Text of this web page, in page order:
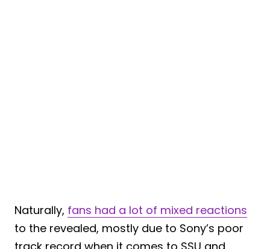
Naturally, fans had a lot of mixed reactions
to the revealed, mostly due to Sony’s poor